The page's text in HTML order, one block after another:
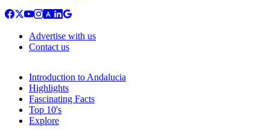
Advertise with us
Contact us
Introduction to Andalucia
Highlights
Fascinating Facts
Top 10's
Explore